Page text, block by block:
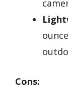
Cons: